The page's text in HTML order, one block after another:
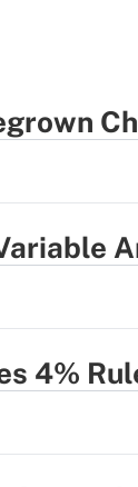
4%